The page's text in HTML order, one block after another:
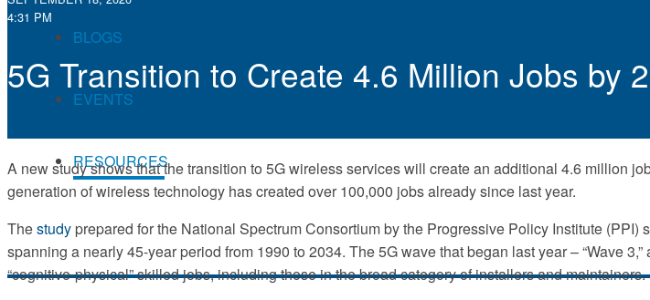
BLOGS
EVENTS
RESOURCES
4:31 PM
5G Transition to Create 4.6 Million Jobs by
A new study shows that the transition to 5G wireless services will create an additional 4.6 million
generation of wireless technology has created over 100,000 jobs already since last year.
Thestudy prepared for the National Spectrum Consortium by the Progressive Policy Institute (PPI)
spanning a nearly 45-year period from 1990 to 2034. The 5G wave that began last year – “Wave
“cognitive-physical” skilled jobs, including those in the broad category of installers and maintainers.